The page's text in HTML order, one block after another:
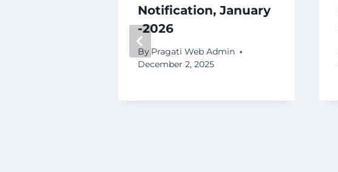
Notification, January
-2026
By Pragati Web Admin
December 2, 2025